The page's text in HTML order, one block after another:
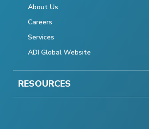
About Us
Careers
Services
ADI Global Website
RESOURCES